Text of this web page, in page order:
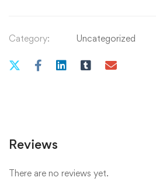
Category: Uncategorized
Reviews
There are no reviews yet.